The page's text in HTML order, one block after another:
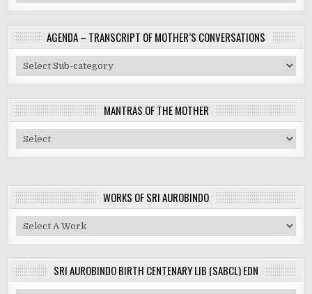
AGENDA – TRANSCRIPT OF MOTHER’S CONVERSATIONS
MANTRAS OF THE MOTHER
WORKS OF SRI AUROBINDO
SRI AUROBINDO BIRTH CENTENARY LIB (SABCL) EDN